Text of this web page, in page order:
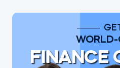
WORLD-
FINANCE